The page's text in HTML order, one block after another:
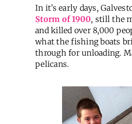
In it’s early days,
Storm of 1900, still the
and killed over 8,000
what the fishing boats
through for unloading.
pelicans.